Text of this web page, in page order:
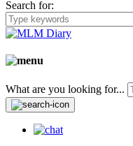
Search for:
What are you looking for...